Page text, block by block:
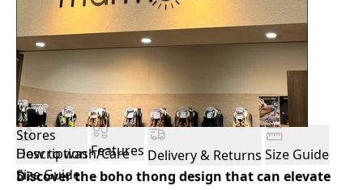
Stores
How to wash/Care
Size Guide
Easy size guide
All payments are processed in THB.
DescriptionFeatures Delivery & Returns Size Guide
Discover the boho thong design that can elevate